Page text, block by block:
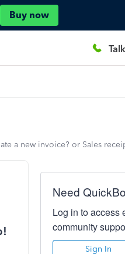
Buy now
a new invoice? or Sales
Need
Log in to access
community
Sign In